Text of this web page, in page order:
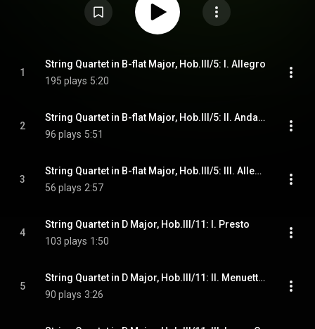
1
String Quartet in B-flat Major, Hob.III/5: I. Allegro
195 plays 5:20
2
String Quartet in B-flat Major, Hob.III/5: II. Andante
96 plays 5:51
3
String Quartet in B-flat Major, Hob.III/5: III. Allegro molto
56 plays 2:57
4
String Quartet in D Major, Hob.III/11: I. Presto
103 plays 1:50
5
String Quartet in D Major, Hob.III/11: II. Menuetto - Trio
90 plays 3:26